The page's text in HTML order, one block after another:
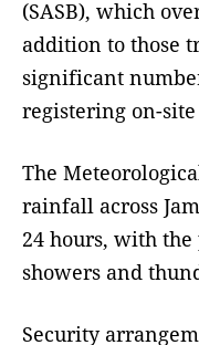
(SASB), which
addition to those
significant
registering on-
The
rainfall across
24 hours, with
showers and
Security